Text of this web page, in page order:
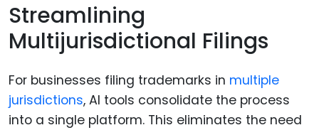
Streamlining
Multijurisdictional Filings
For businesses filing trademarks in multiple
jurisdictions, AI tools consolidate the process
into a single platform. This eliminates the need